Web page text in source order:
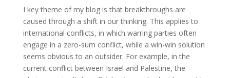
I key theme of my blog is that breakthroughs are
caused through a shift in our thinking. This applies to
international conflicts, in which warring parties often
engage in a zero-sum conflict, while a win-win solution
seems obvious to an outsider. For example, in the
current conflict between Israel and Palestine, the